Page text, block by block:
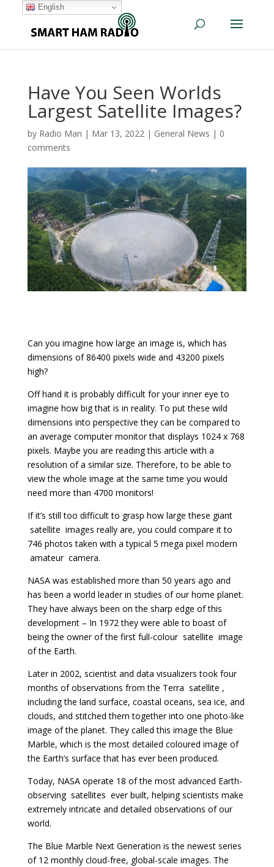
Have You Seen Worlds
Largest Satellite Images?
by Radio Man | Mar 13, 2022| General News | 0
comments
Can you imagine how large an image is, which has
dimensions of 86400 pixels wide and 43200 pixels
high?
Off hand it is probably difficult for your inner eye to
imagine how big that is in reality. To put these wild
dimensions into perspective they can be compared to
an average computer monitor that displays 1024 x 768
pixels. Maybe you are reading this article with a
resolution of a similar size. Therefore, to be able to
view the whole image at the same time you would
need more than 4700 monitors!
If it’s still too difficult to grasp how large these giant
satellite images really are, you could compare it to
746 photos taken with a typical 5 mega pixel modern
amateur camera.
NASA was established more than 50 years ago and
has been a world leader in studies of our home planet.
They have always been on the sharp edge of this
development – In 1972 they were able to boast of
being the owner of the first full-colour satellite image
of the Earth.
Later in 2002, scientist and data visualizers took four
months of observations from the Terra satellite ,
including the land surface, coastal oceans, sea ice, and
clouds, and stitched them together into one photo-like
image of the planet. They called this image the Blue
Marble, which is the most detailed coloured image of
the Earth’s surface that has ever been produced.
Today, NASA operate 18 of the most advanced Earth-
observing satellites ever built, helping scientists make
extremely intricate and detailed observations of our
world.
The Blue Marble Next Generation is the newest series
of 12 monthly cloud-free, global-scale images. The
English